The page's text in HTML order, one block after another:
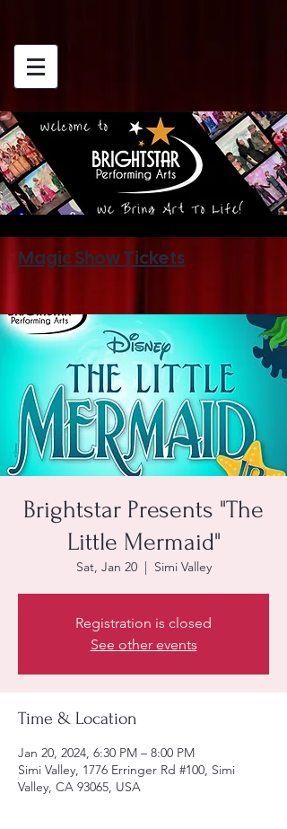
Magic Show Tickets
Brightstar Presents "The
Little Mermaid"
Sat, Jan 20
  |
Simi Valley
Registration is closed
See other events
Time & Location
Jan 20, 2024, 6:30 PM – 8:00 PM
Simi Valley, 1776 Erringer Rd #100, Simi
Valley, CA 93065, USA